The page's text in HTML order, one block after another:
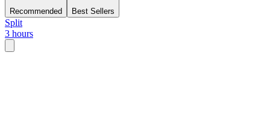
Recommended Best Sellers
Split
3 hours